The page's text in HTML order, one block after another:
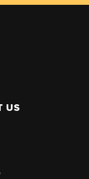
US